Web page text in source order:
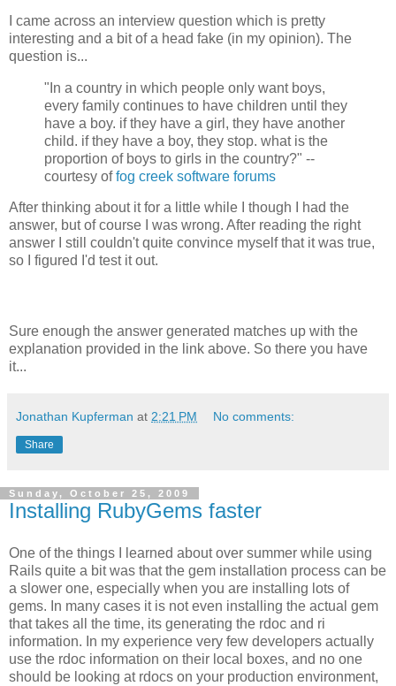
I came across an interview question which is pretty
interesting and a bit of a head fake (in my opinion). The
question is...
"In a country in which people only want boys,
every family continues to have children until they
have a boy. if they have a girl, they have another
child. if they have a boy, they stop. what is the
proportion of boys to girls in the country?" --
courtesy offog creek software forums
After thinking about it for a little while I though I had the
answer, but of course I was wrong. After reading the right
answer I still couldn't quite convince myself that it was true,
so I figured I'd test it out.
Sure enough the answer generated matches up with the
explanation provided in the link above. So there you have
it...
Jonathan Kupferman at 2:21 PM No comments:
Share
Sunday, October 25, 2009
Installing RubyGems faster
One of the things I learned about over summer while using
Rails quite a bit was that the gem installation process can be
a slower one, especially when you are installing lots of
gems. In many cases it is not even installing the actual gem
that takes all the time, its generating the rdoc and ri
information. In my experience very few developers actually
use the rdoc information on their local boxes, and no one
should be looking at rdocs on your production environment,